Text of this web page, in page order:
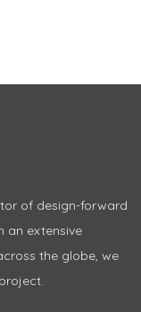
of design-forward
an extensive
the globe, we